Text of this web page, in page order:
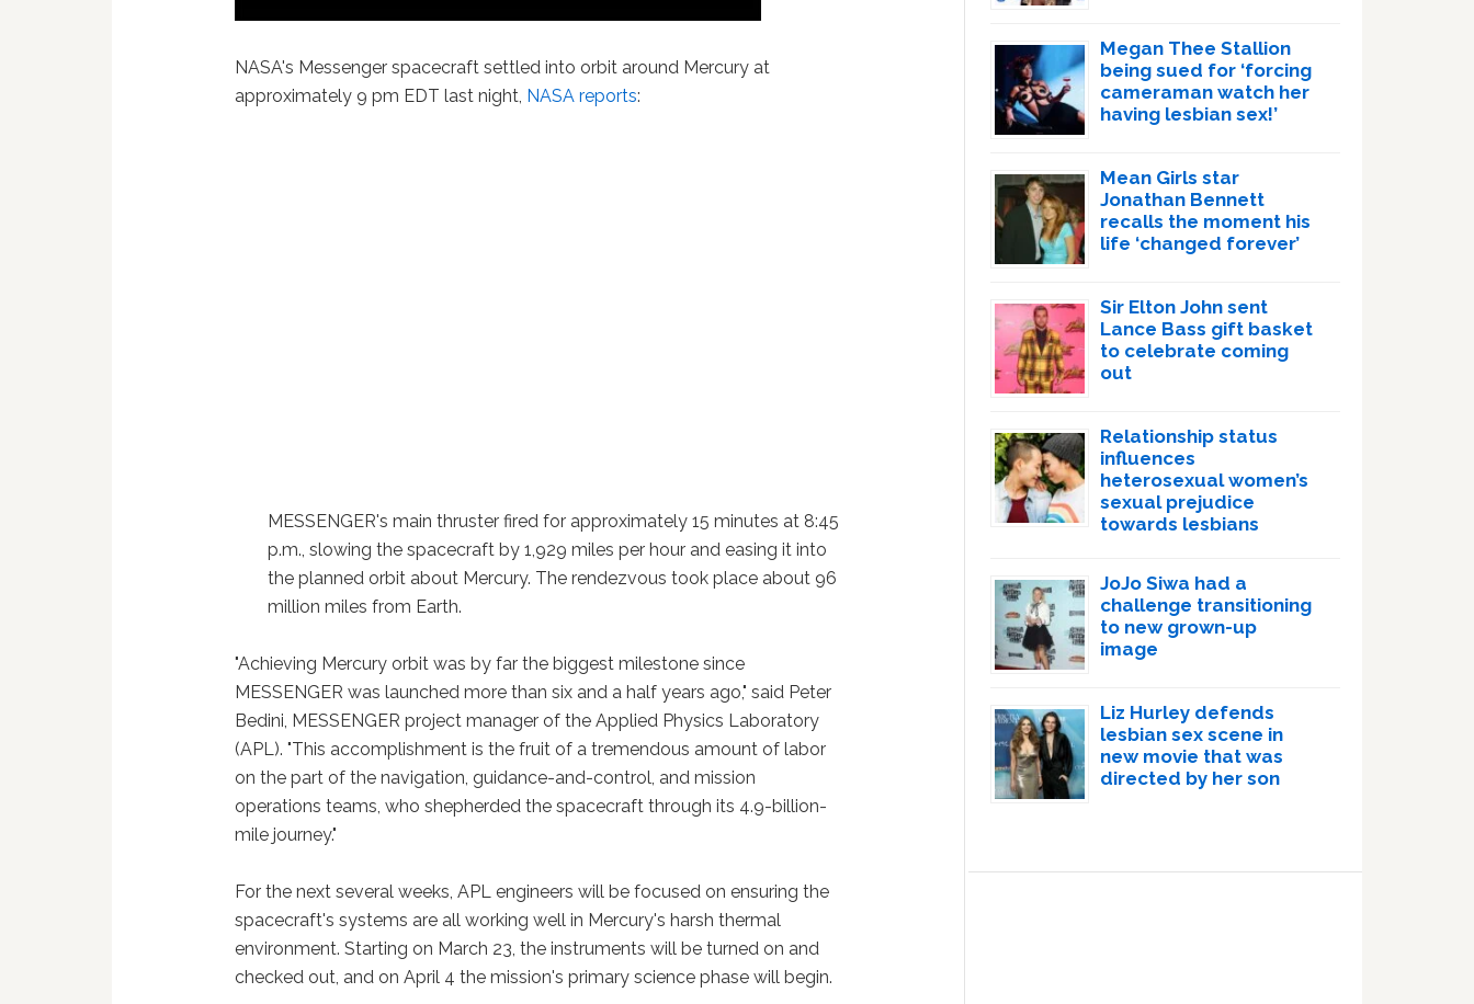
NASA's Messenger spacecraft settled into orbit around Mercury at
approximately 9 pm EDT last night, NASA reports:
MESSENGER's main thruster fired for approximately 15 minutes at 8:45
p.m., slowing the spacecraft by 1,929 miles per hour and easing it into
the planned orbit about Mercury. The rendezvous took place about 96
million miles from Earth.
"Achieving Mercury orbit was by far the biggest milestone since
MESSENGER was launched more than six and a half years ago," said Peter
Bedini, MESSENGER project manager of the Applied Physics Laboratory
(APL). "This accomplishment is the fruit of a tremendous amount of labor
on the part of the navigation, guidance-and-control, and mission
operations teams, who shepherded the spacecraft through its 4.9-billion-
mile journey."
For the next several weeks, APL engineers will be focused on ensuring the
spacecraft's systems are all working well in Mercury's harsh thermal
environment. Starting on March 23, the instruments will be turned on and
checked out, and on April 4 the mission's primary science phase will begin.
Megan Thee Stallion
being sued for ‘forcing
cameraman watch her
having lesbian sex!’
Mean Girls star
Jonathan Bennett
recalls the moment his
life ‘changed forever’
Sir Elton John sent
Lance Bass gift basket
to celebrate coming
out
Relationship status
influences
heterosexual women’s
sexual prejudice
towards lesbians
JoJo Siwa had a
challenge transitioning
to new grown-up
image
Liz Hurley defends
lesbian sex scene in
new movie that was
directed by her son